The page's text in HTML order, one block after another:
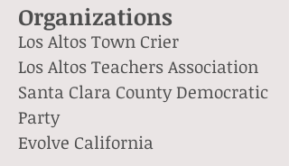
Organizations
Los Altos Town Crier
Los Altos Teachers Association
Santa Clara County Democratic
Party
Evolve California